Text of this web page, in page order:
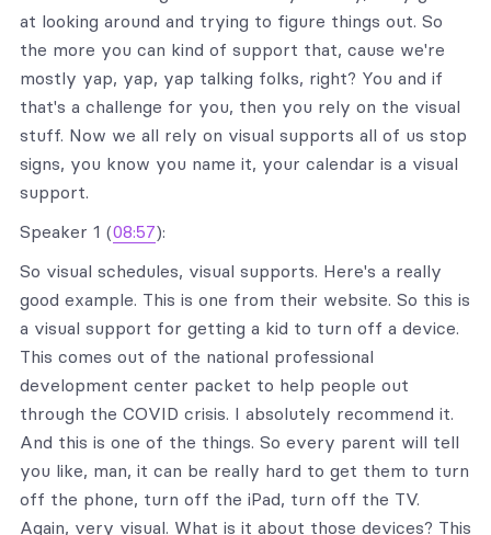
at looking around and trying to figure things out. So
the more you can kind of support that, cause we're
mostly yap, yap, yap talking folks, right? You and if
that's a challenge for you, then you rely on the visual
stuff. Now we all rely on visual supports all of us stop
signs, you know you name it, your calendar is a visual
support.
Speaker 1 (08:57):
So visual schedules, visual supports. Here's a really
good example. This is one from their website. So this is
a visual support for getting a kid to turn off a device.
This comes out of the national professional
development center packet to help people out
through the COVID crisis. I absolutely recommend it.
And this is one of the things. So every parent will tell
you like, man, it can be really hard to get them to turn
off the phone, turn off the iPad, turn off the TV.
Again, very visual. What is it about those devices? This